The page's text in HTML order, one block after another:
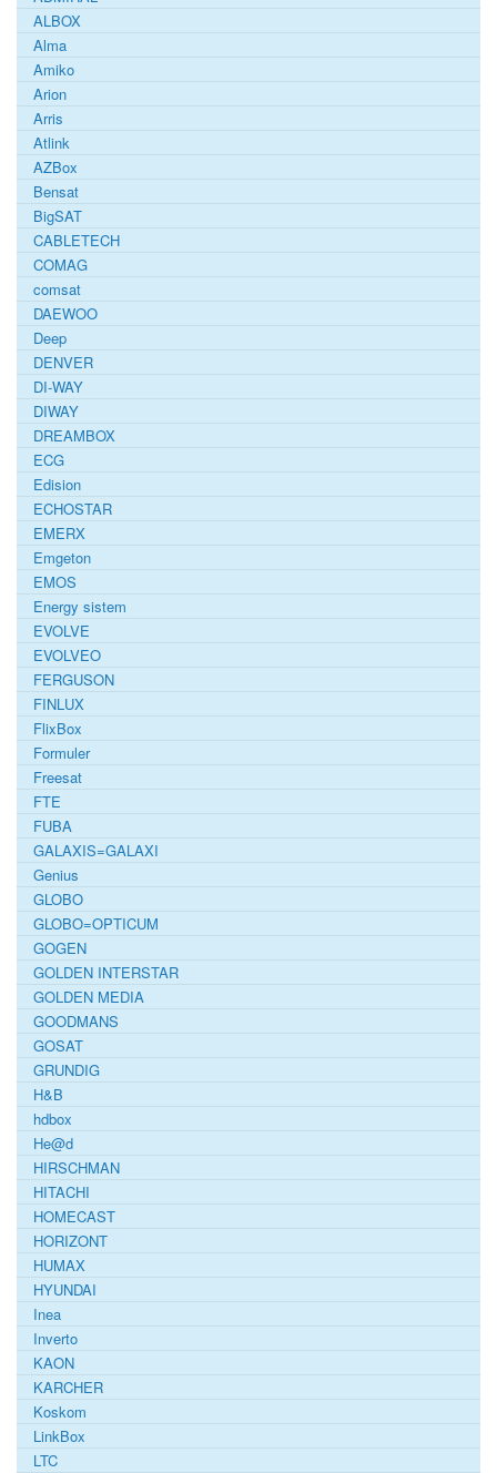
ALBOX
Alma
Amiko
Arion
Arris
Atlink
AZBox
Bensat
BigSAT
CABLETECH
COMAG
comsat
DAEWOO
Deep
DENVER
DI-WAY
DIWAY
DREAMBOX
ECG
Edision
ECHOSTAR
EMERX
Emgeton
EMOS
Energy sistem
EVOLVE
EVOLVEO
FERGUSON
FINLUX
FlixBox
Formuler
Freesat
FTE
FUBA
GALAXIS=GALAXI
Genius
GLOBO
GLOBO=OPTICUM
GOGEN
GOLDEN INTERSTAR
GOLDEN MEDIA
GOODMANS
GOSAT
GRUNDIG
H&B
hdbox
He@d
HIRSCHMAN
HITACHI
HOMECAST
HORIZONT
HUMAX
HYUNDAI
Inea
Inverto
KAON
KARCHER
Koskom
LinkBox
LTC